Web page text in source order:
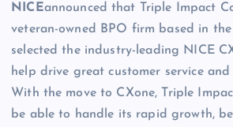
NICEannounced that Triple Impact
veteran-owned BPO firm based in
selected the industry-leading NICE
help drive great customer service
With the move to CXone, Triple
be able to handle its rapid growth,